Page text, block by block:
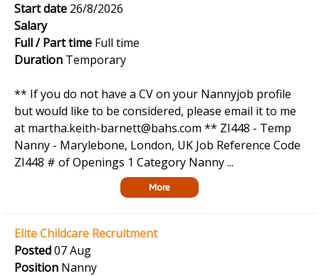
Start date 26/8/2026
Salary
Full / Part time Full time
Duration Temporary
** If you do not have a CV on your Nannyjob profile
but would like to be considered, please email it to me
at martha.keith-barnett@bahs.com ** ZI448 - Temp
Nanny - Marylebone, London, UK Job Reference Code
ZI448 # of Openings 1 Category Nanny ...
More
Elite Childcare Recruitment
Posted07 Aug
Position Nanny